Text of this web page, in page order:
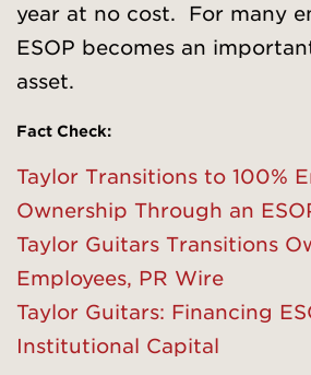
year at no cost. For many
ESOP becomes an
asset.
Fact Check:
Taylor Transitions to 100%
Ownership Through an
Taylor Guitars Transitions
Employees, PR Wire
Taylor Guitars: Financing
Institutional Capital